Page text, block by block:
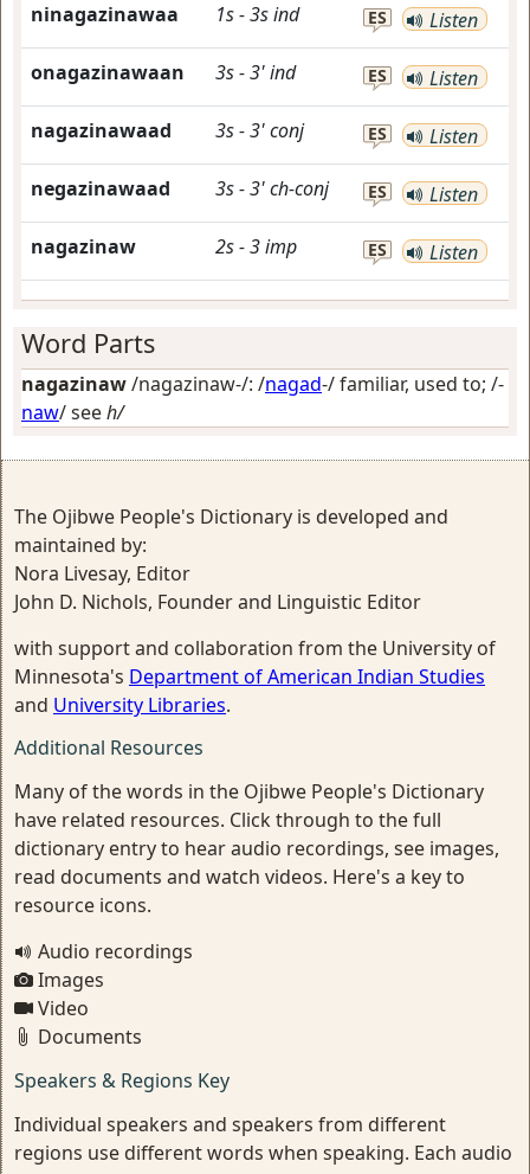
ninagazinawaa 1s-3sind ES Listen
onagazinawaan 3s-3'ind ES Listen
nagazinawaad 3s-3'conj ES Listen
negazinawaad 3s-3'ch-conj ES Listen
nagazinaw 2s-3imp ES Listen
Word Parts
nagazinaw/nagazinaw-/: /nagad-/familiar, used to; /-
naw/seeh/
The Ojibwe People's Dictionary is developed and
maintained by:
Nora Livesay, Editor
John D. Nichols, Founder and Linguistic Editor
with support and collaboration from the University of
Minnesota's Department of American Indian Studies
and University Libraries.
Additional Resources
Many of the words in the Ojibwe People's Dictionary
have related resources. Click through to the full
dictionary entry to hear audio recordings, see images,
read documents and watch videos. Here's a key to
resource icons.
Audio recordings
Images
Video
Documents
Speakers & Regions Key
Individual speakers and speakers from different
regions use different words when speaking. Each audio